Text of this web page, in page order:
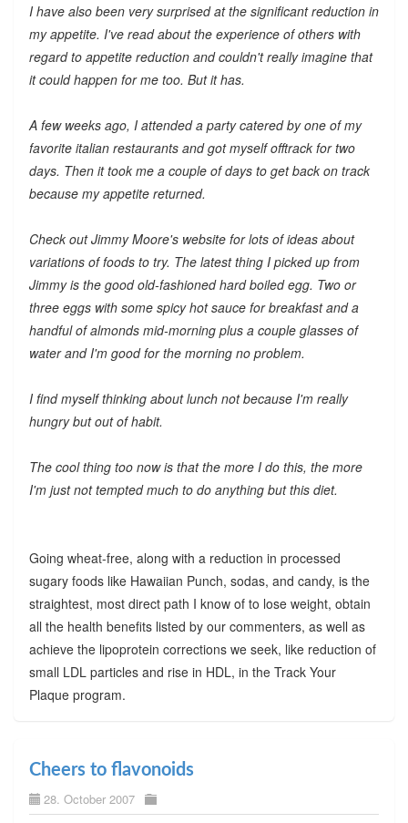
I have also been very surprised at the significant reduction in
my appetite. I've read about the experience of others with
regard to appetite reduction and couldn't really imagine that
it could happen for me too. But it has.
A few weeks ago, I attended a party catered by one of my
favorite italian restaurants and got myself offtrack for two
days. Then it took me a couple of days to get back on track
because my appetite returned.
Check out Jimmy Moore's website for lots of ideas about
variations of foods to try. The latest thing I picked up from
Jimmy is the good old-fashioned hard boiled egg. Two or
three eggs with some spicy hot sauce for breakfast and a
handful of almonds mid-morning plus a couple glasses of
water and I'm good for the morning no problem.
I find myself thinking about lunch not because I'm really
hungry but out of habit.
The cool thing too now is that the more I do this, the more
I'm just not tempted much to do anything but this diet.
Going wheat-free, along with a reduction in processed
sugary foods like Hawaiian Punch, sodas, and candy, is the
straightest, most direct path I know of to lose weight, obtain
all the health benefits listed by our commenters, as well as
achieve the lipoprotein corrections we seek, like reduction of
small LDL particles and rise in HDL, in the Track Your
Plaque program.
Cheers to flavonoids
28. October 2007